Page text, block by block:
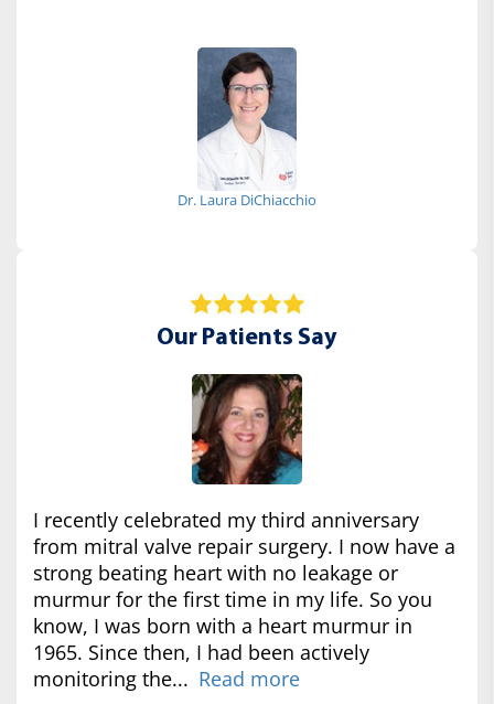
Dr. Laura DiChiacchio
Our Patients Say
I recently celebrated my third anniversary
from mitral valve repair surgery. I now have a
strong beating heart with no leakage or
murmur for the first time in my life. So you
know, I was born with a heart murmur in
1965. Since then, I had been actively
monitoring the... Read more